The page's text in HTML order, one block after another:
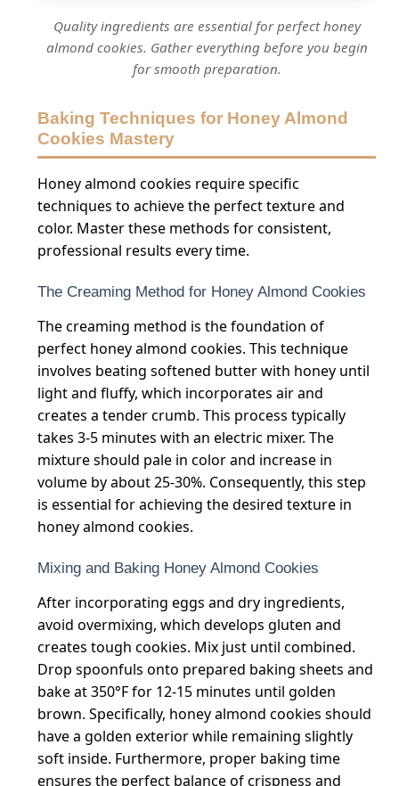
Quality ingredients are essential for perfect honey
almond cookies. Gather everything before you begin
for smooth preparation.
Baking Techniques for Honey Almond
Cookies Mastery
Honey almond cookies require specific
techniques to achieve the perfect texture and
color. Master these methods for consistent,
professional results every time.
The Creaming Method for Honey Almond Cookies
The creaming method is the foundation of
perfect honey almond cookies. This technique
involves beating softened butter with honey until
light and fluffy, which incorporates air and
creates a tender crumb. This process typically
takes 3-5 minutes with an electric mixer. The
mixture should pale in color and increase in
volume by about 25-30%. Consequently, this step
is essential for achieving the desired texture in
honey almond cookies.
Mixing and Baking Honey Almond Cookies
After incorporating eggs and dry ingredients,
avoid overmixing, which develops gluten and
creates tough cookies. Mix just until combined.
Drop spoonfuls onto prepared baking sheets and
bake at 350°F for 12-15 minutes until golden
brown. Specifically, honey almond cookies should
have a golden exterior while remaining slightly
soft inside. Furthermore, proper baking time
ensures the perfect balance of crispness and